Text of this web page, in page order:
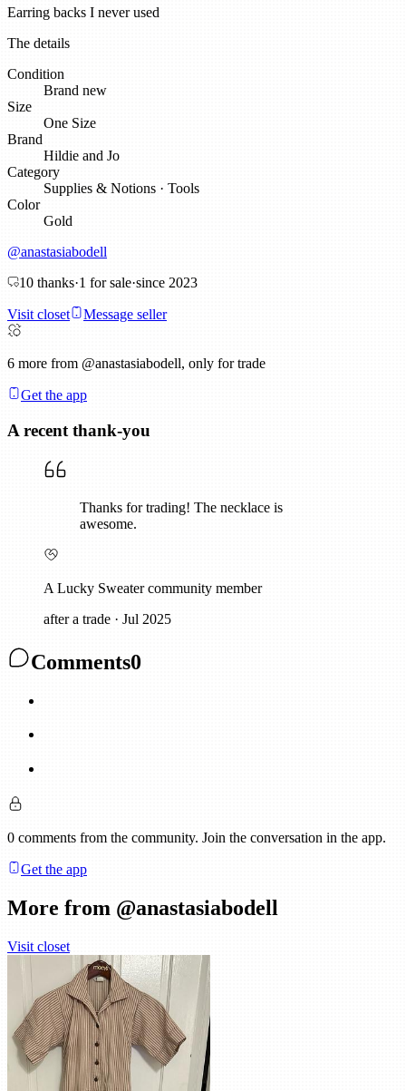
Earring backs I never used
The details
Condition
Brand new
Size
One Size
Brand
Hildie and Jo
Category
Supplies & Notions · Tools
Color
Gold
@anastasiabodell
10 thanks·1 for sale·since 2023
Visit closet Message seller
6 more from @anastasiabodell, only for trade
Get the app
A recent thank-you
Thanks for trading! The necklace is
awesome.
A Lucky Sweater community member
after a trade · Jul 2025
Comments0
0 comments from the community. Join the conversation in the app.
Get the app
More from @anastasiabodell
Visit closet